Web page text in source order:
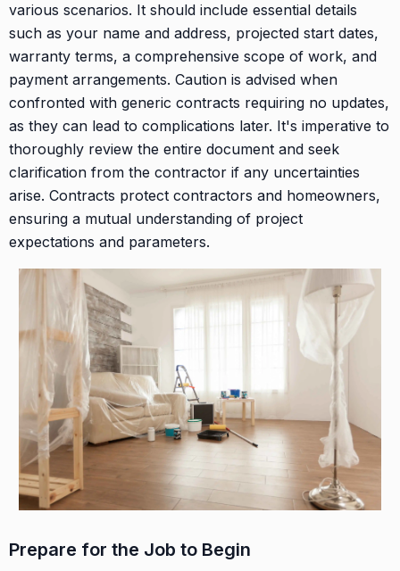
various scenarios. It should include essential details
such as your name and address, projected start dates,
warranty terms, a comprehensive scope of work, and
payment arrangements. Caution is advised when
confronted with generic contracts requiring no updates,
as they can lead to complications later. It's imperative to
thoroughly review the entire document and seek
clarification from the contractor if any uncertainties
arise. Contracts protect contractors and homeowners,
ensuring a mutual understanding of project
expectations and parameters.
Prepare for the Job to Begin